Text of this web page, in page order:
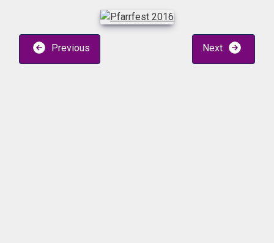
Previous Next